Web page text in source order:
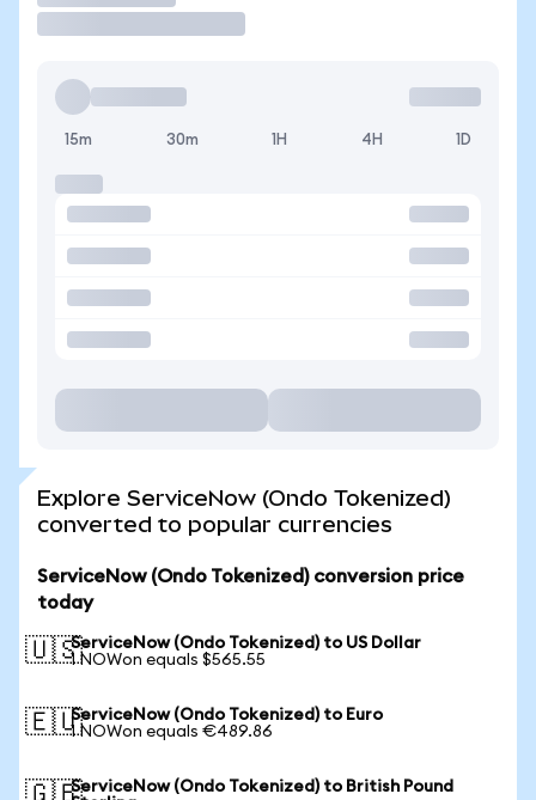
15m 30m 1H 4H 1D
Explore ServiceNow (Ondo Tokenized)
converted to popular currencies
ServiceNow (Ondo Tokenized) conversion price
today
🇺🇸ServiceNow (Ondo Tokenized) to US Dollar
1 NOWon equals $565.55
🇪🇺ServiceNow (Ondo Tokenized) to Euro
1 NOWon equals €489.86
ServiceNow (Ondo Tokenized) to British Pound